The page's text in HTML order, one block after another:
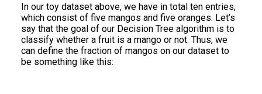
In our toy dataset above, we have in total ten entries,
which consist of five mangos and five oranges. Let’s
say that the goal of our Decision Tree algorithm is to
classify whether a fruit is a mango or not. Thus, we
can define the fraction of mangos on our dataset to
be something like this: